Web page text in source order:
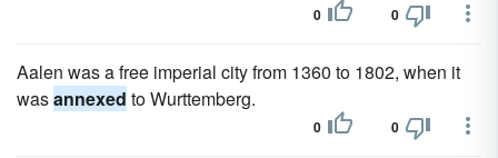
0 0
Aalen was a free imperial city from 1360 to 1802, when it
wasannexed to Wurttemberg.
0 0